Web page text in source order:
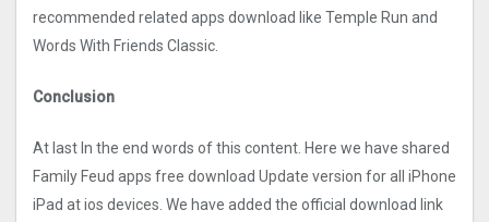
recommended related apps download like Temple Run and
Words With Friends Classic.
Conclusion
At last In the end words of this content. Here we have shared
Family Feud apps free download Update version for all iPhone
iPad at ios devices. We have added the official download link